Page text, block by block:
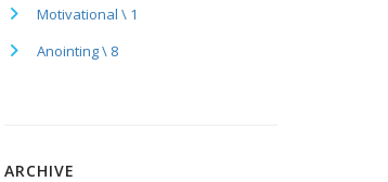
Motivational \ 1
Anointing \ 8
ARCHIVE